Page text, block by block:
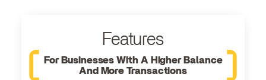
Features
For Businesses With A Higher Balance
And More Transactions